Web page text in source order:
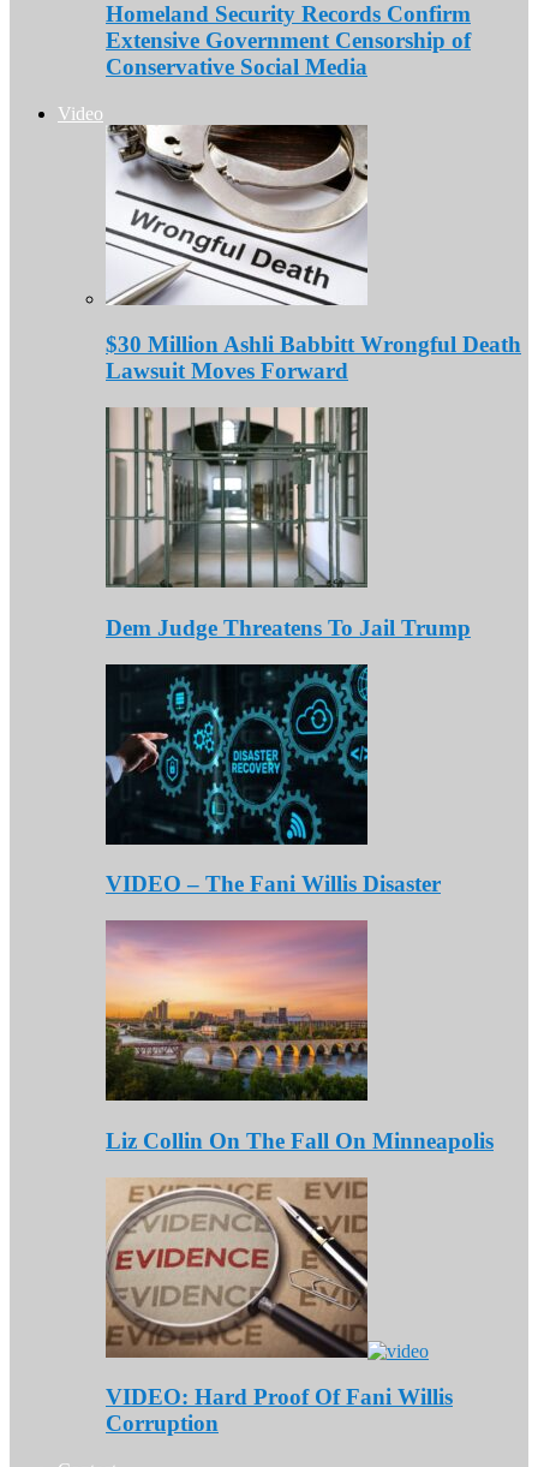
Homeland Security Records Confirm
Extensive Government Censorship of
Conservative Social Media
Video
$30 Million Ashli Babbitt Wrongful Death
Lawsuit Moves Forward
Dem Judge Threatens To Jail Trump
VIDEO – The Fani Willis Disaster
Liz Collin On The Fall On Minneapolis
VIDEO: Hard Proof Of Fani Willis
Corruption